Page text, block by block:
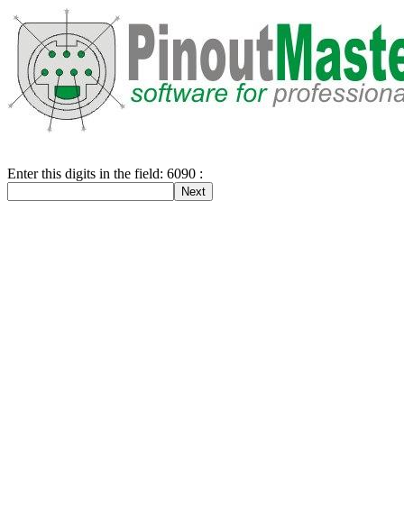
Enter this digits in the field: 6090 :